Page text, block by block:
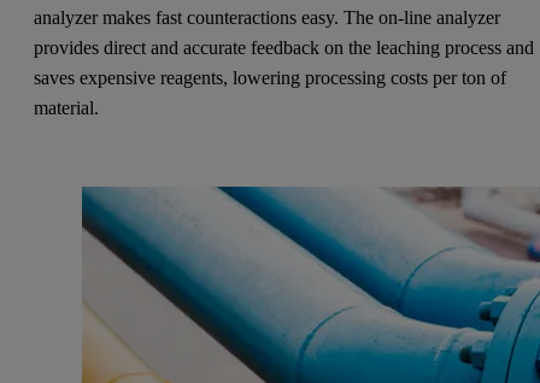
analyzer makes fast counteractions easy. The on-line analyzer
provides direct and accurate feedback on the leaching process and
saves expensive reagents, lowering processing costs per ton of
material.